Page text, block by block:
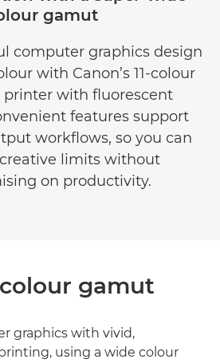
gamut
computer graphics design
with Canon’s 11-colour
printer with fluorescent
features support
workflows, so you can
limits without
on productivity.
gamut
graphics with vivid,
using a wide colour